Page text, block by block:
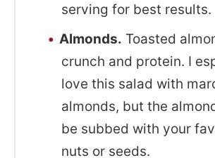
serving for best results.
Almonds. Toasted
crunch and protein. I
love this salad with
almonds, but the
be subbed with your
nuts or seeds.